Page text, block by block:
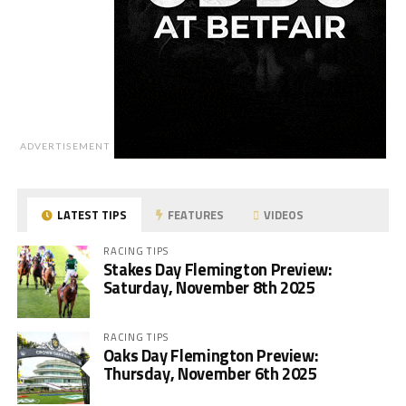
ADVERTISEMENT
LATEST TIPS FEATURES VIDEOS
RACING TIPS
Stakes Day Flemington Preview:
Saturday, November 8th 2025
RACING TIPS
Oaks Day Flemington Preview:
Thursday, November 6th 2025